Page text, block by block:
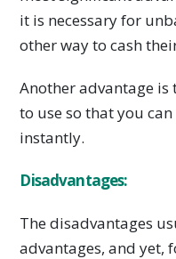
it is necessary for
other way to cash
Another advantage is
to use so that you
instantly.
Disadvantages:
The disadvantages
advantages, and yet,